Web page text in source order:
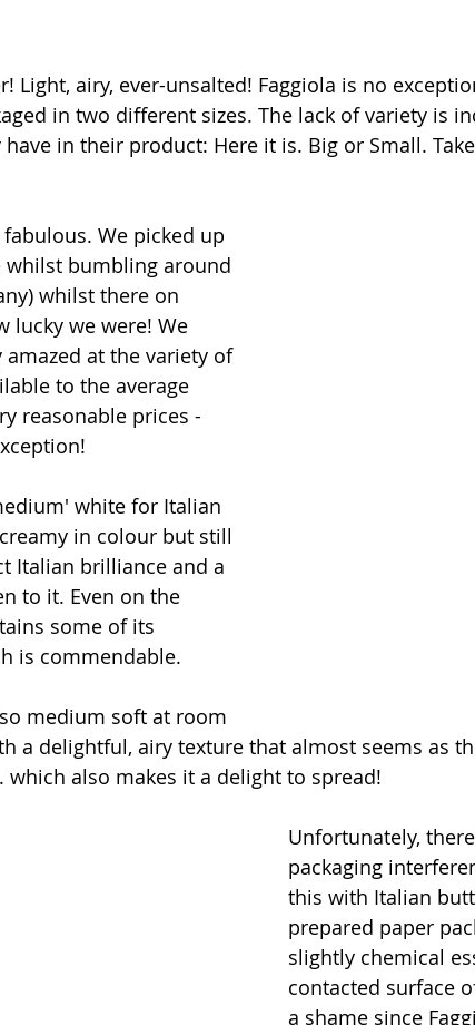
Light, airy, ever-unsalted! Faggiola is no
in two different sizes. The lack of variety is
in their product: Here it is. Big or Small.
We picked up
whilst bumbling around
whilst there on
lucky we were! We
at the variety of
to the average
reasonable prices -
white for Italian
in colour but still
Italian brilliance and a
to it. Even on the
some of its
is commendable.
medium soft at room
a delightful, airy texture that almost seems as
which also makes it a delight to spread!
Unfortunately,
packaging
this with Italian
prepared paper
slightly chemical
contacted surface
a shame since